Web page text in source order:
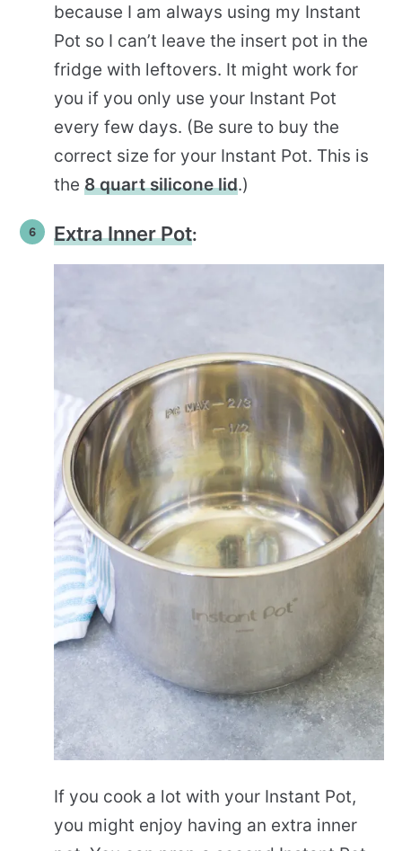
because I am always using my Instant
Pot so I can’t leave the insert pot in the
fridge with leftovers. It might work for
you if you only use your Instant Pot
every few days. (Be sure to buy the
correct size for your Instant Pot. This is
the 8 quart silicone lid.)
Extra Inner Pot:
If you cook a lot with your Instant Pot,
you might enjoy having an extra inner